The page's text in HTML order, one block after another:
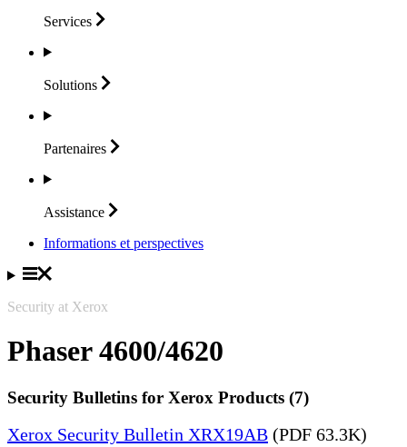
Services
Solutions
Partenaires
Assistance
Informations et perspectives
Security at Xerox
Phaser 4600/4620
Security Bulletins for Xerox Products (7)
Xerox Security Bulletin XRX19AB (PDF 63.3K)